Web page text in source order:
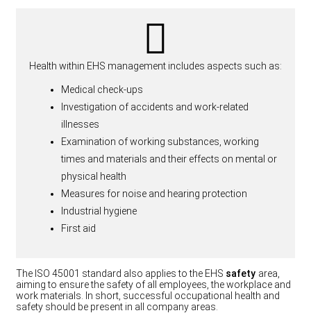
Health within EHS management includes aspects such as:
Medical check-ups
Investigation of accidents and work-related
illnesses
Examination of working substances, working
times and materials and their effects on mental or
physical health
Measures for noise and hearing protection
Industrial hygiene
First aid
The ISO 45001 standard also applies to the EHS safety area,
aiming to ensure the safety of all employees, the workplace and
work materials. In short, successful occupational health and
safety should be present in all company areas.